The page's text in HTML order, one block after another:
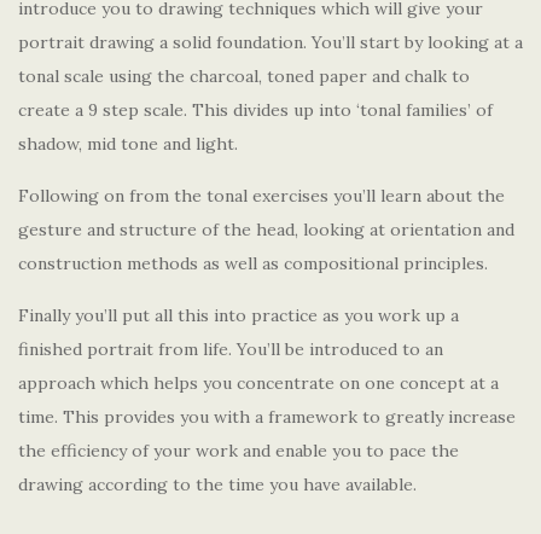
introduce you to drawing techniques which will give your
portrait drawing a solid foundation. You’ll start by looking at a
tonal scale using the charcoal, toned paper and chalk to
create a 9 step scale. This divides up into ‘tonal families’ of
shadow, mid tone and light.
Following on from the tonal exercises you’ll learn about the
gesture and structure of the head, looking at orientation and
construction methods as well as compositional principles.
Finally you’ll put all this into practice as you work up a
finished portrait from life. You’ll be introduced to an
approach which helps you concentrate on one concept at a
time. This provides you with a framework to greatly increase
the efficiency of your work and enable you to pace the
drawing according to the time you have available.